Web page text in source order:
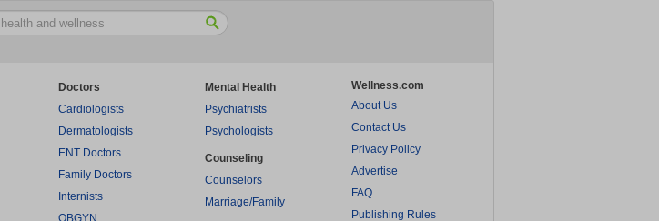
Doctors
Cardiologists
Dermatologists
ENT Doctors
Family Doctors
Internists
OBGYN
Mental Health
Psychiatrists
Psychologists
Counseling
Counselors
Marriage/Family
Wellness.com
About Us
Contact Us
Privacy Policy
Advertise
FAQ
Publishing Rules